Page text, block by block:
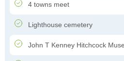
4 towns meet
Lighthouse cemetery
John T Kenney Hitchcock